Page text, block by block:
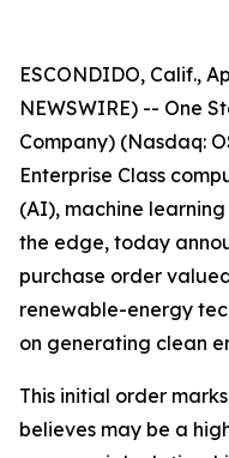
ESCONDIDO, Calif.,
NEWSWIRE) -- One
Company) (Nasdaq:
Enterprise Class
(AI), machine
the edge, today
purchase order
renewable-energy
on generating clean
This initial order
believes may be a